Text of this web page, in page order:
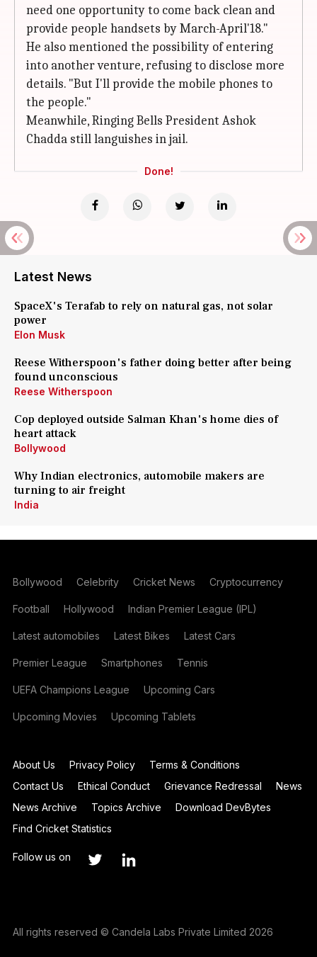
need one opportunity to come back clean and
provide people handsets by March-April'18."
He also mentioned the possibility of entering
into another venture, refusing to disclose more
details. "But I'll provide the mobile phones to
the people."
Meanwhile, Ringing Bells President Ashok
Chadda still languishes in jail.
Done!
Latest News
SpaceX's Terafab to rely on natural gas, not solar
power
Elon Musk
Reese Witherspoon's father doing better after being
found unconscious
Reese Witherspoon
Cop deployed outside Salman Khan's home dies of
heart attack
Bollywood
Why Indian electronics, automobile makers are
turning to air freight
India
Bollywood Celebrity Cricket News Cryptocurrency
Football Hollywood Indian Premier League (IPL)
Latest automobiles Latest Bikes Latest Cars
Premier League Smartphones Tennis
UEFA Champions League Upcoming Cars
Upcoming Movies Upcoming Tablets
About Us Privacy Policy
Terms & Conditions
Contact Us
Ethical Conduct Grievance Redressal
News
News Archive
Topics Archive
Download DevBytes
Find Cricket Statistics
Follow us on
All rights reserved © Candela Labs Private Limited 2026